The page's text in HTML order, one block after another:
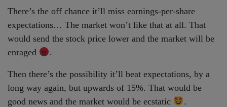
There’s the off chance it’ll miss earnings-per-share
expectations… The market won’t like that at all. That
would send the stock price lower and the market will be
enraged
.
Then there’s the possibility it’ll beat expectations, by a
long way again, but upwards of 15%. That would be
good news and the market would be ecstatic
.